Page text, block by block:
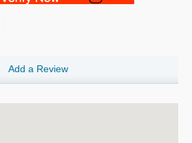
Add a Review